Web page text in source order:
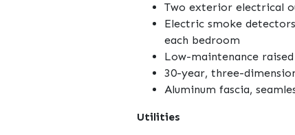
Two exterior electrical
Electric smoke
each bedroom
Low-maintenance
30-year, three-
Aluminum fascia,
Utilities